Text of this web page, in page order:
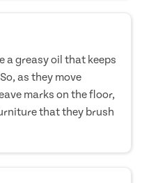
a greasy oil that keeps
as they move
marks on the floor,
that they brush